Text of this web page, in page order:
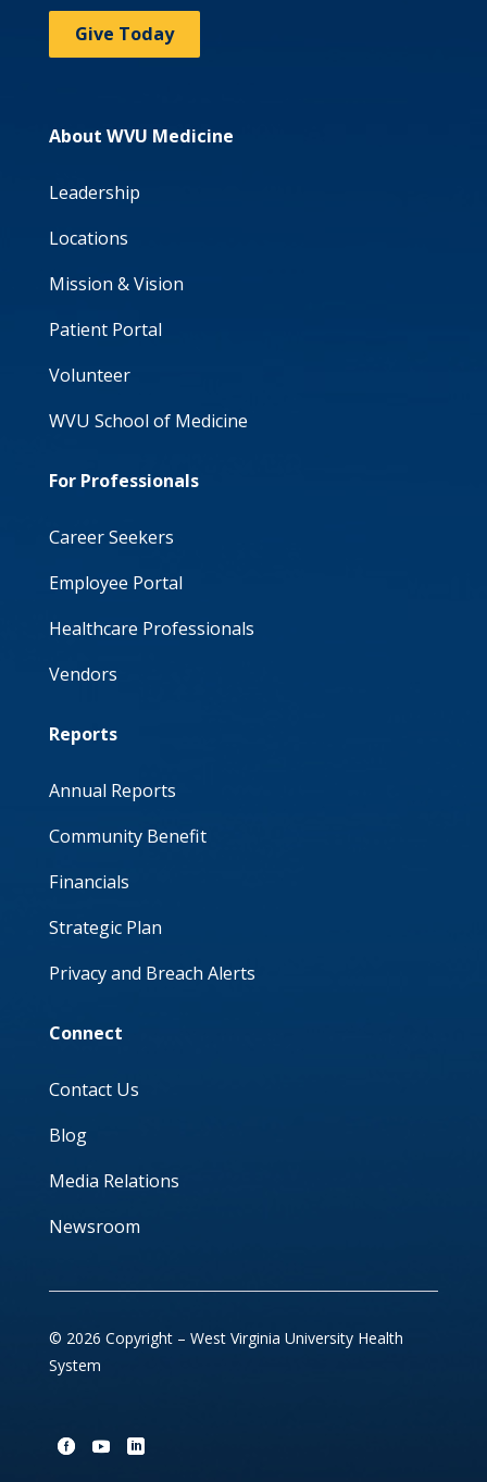
Give Today
About WVU Medicine
Leadership
Locations
Mission & Vision
Patient Portal
Volunteer
WVU School of Medicine
For Professionals
Career Seekers
Employee Portal
Healthcare Professionals
Vendors
Reports
Annual Reports
Community Benefit
Financials
Strategic Plan
Privacy and Breach Alerts
Connect
Contact Us
Blog
Media Relations
Newsroom
© 2026 Copyright – West Virginia University Health
System